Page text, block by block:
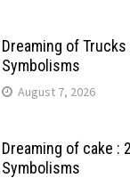
Dreaming of
Symbolisms
August 7, 2026
Dreaming of cake :
Symbolisms